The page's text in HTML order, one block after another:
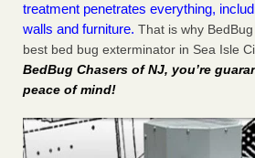
treatment penetrates everything,
walls and furniture. That is why
best bed bug exterminator in Sea Isle
BedBug Chasers of NJ, you’re
peace of mind!